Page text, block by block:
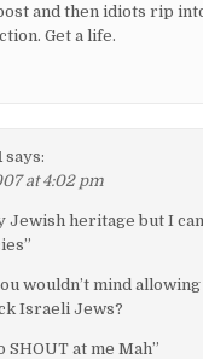
and then idiots rip
Get a life.
says:
at 4:02 pm
Jewish heritage but I
wouldn’t mind
Israeli Jews?
SHOUT at me Mah”